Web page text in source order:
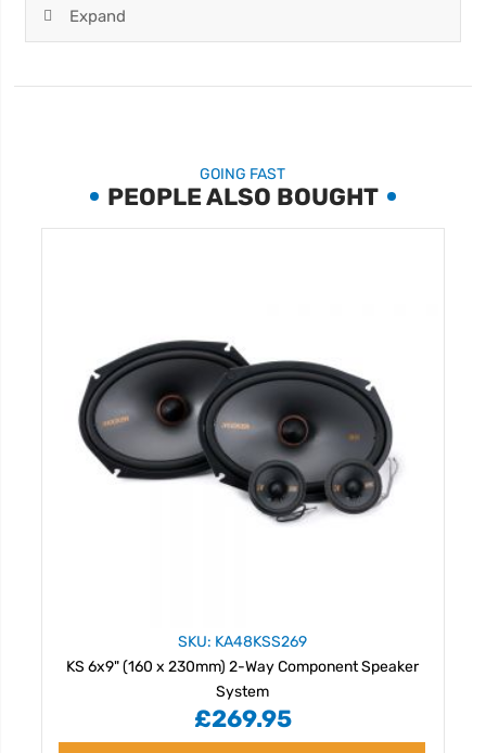
Expand
GOING FAST
PEOPLE ALSO BOUGHT
SKU: KA48KSS269
KS 6x9" (160 x 230mm) 2-Way Component Speaker
System
£269.95